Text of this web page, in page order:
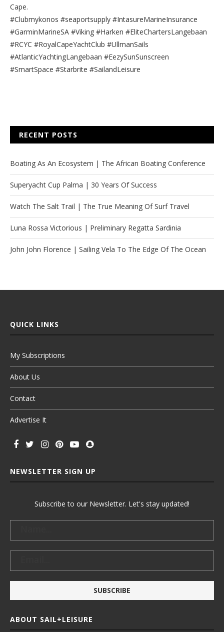
Cape.
#Clubmykonos #seaportsupply #IntasureMarineInsurance
#GarminMarineSA #Viking #Harken #EliteChartersLangebaan
#RCYC #RoyalCapeYachtClub #UllmanSails
#AtlanticYachtingLangebaan #EezySunSunscreen
#SmartSpace #Starbrite #SailandLeisure
RECENT POSTS
Boating As An Ecosystem | The African Boating Conference
Superyacht Cup Palma | 30 Years Of Success
Watch The Salt Trail | The True Meaning Of Surf Travel
Luna Rossa Victorious | Preliminary Regatta Sardinia
John John Florence | Sailing Vela To The Edge Of The Ocean
QUICK LINKS
My Subscriptions
About Us
Contact
Advertise It
NEWSLETTER SIGN UP
Subscribe to our Newsletter. Let's stay updated!
ABOUT SAIL+LEISURE